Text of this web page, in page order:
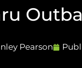
Pearson